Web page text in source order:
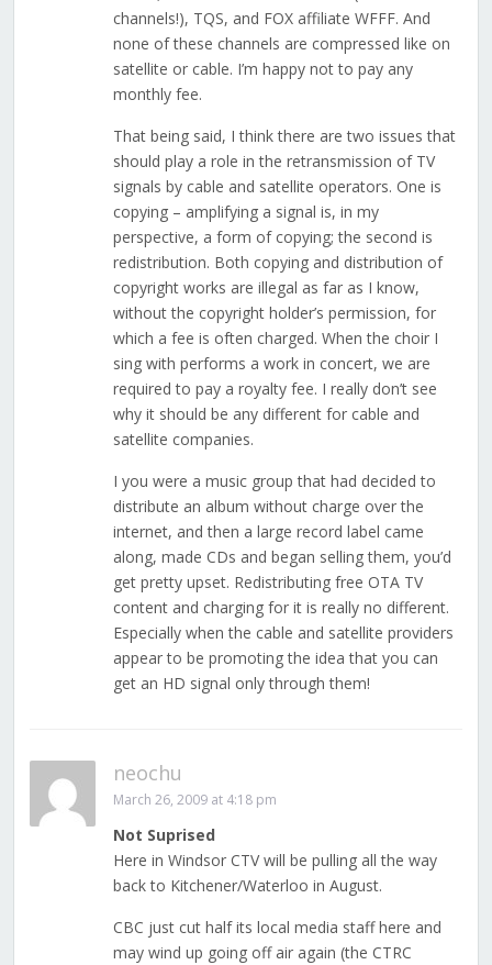
channels!), TQS, and FOX affiliate WFFF. And
none of these channels are compressed like on
satellite or cable. I’m happy not to pay any
monthly fee.
That being said, I think there are two issues that
should play a role in the retransmission of TV
signals by cable and satellite operators. One is
copying – amplifying a signal is, in my
perspective, a form of copying; the second is
redistribution. Both copying and distribution of
copyright works are illegal as far as I know,
without the copyright holder’s permission, for
which a fee is often charged. When the choir I
sing with performs a work in concert, we are
required to pay a royalty fee. I really don’t see
why it should be any different for cable and
satellite companies.
I you were a music group that had decided to
distribute an album without charge over the
internet, and then a large record label came
along, made CDs and began selling them, you’d
get pretty upset. Redistributing free OTA TV
content and charging for it is really no different.
Especially when the cable and satellite providers
appear to be promoting the idea that you can
get an HD signal only through them!
neochu
March 26, 2009 at 4:18 pm
Not Suprised
Here in Windsor CTV will be pulling all the way
back to Kitchener/Waterloo in August.
CBC just cut half its local media staff here and
may wind up going off air again (the CTRC